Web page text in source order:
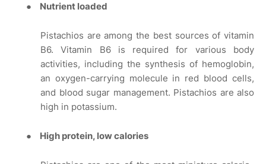
● Nutrient loaded
Pistachios are among the best sources of vitamin
B6. Vitamin B6 is required for various body
activities, including the synthesis of hemoglobin,
an oxygen-carrying molecule in red blood cells,
and blood sugar management. Pistachios are also
high in potassium.
● High protein, low calories